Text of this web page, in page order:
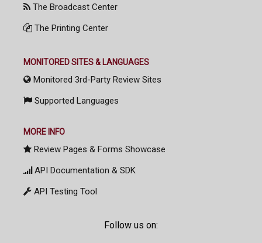
The Broadcast Center
The Printing Center
MONITORED SITES & LANGUAGES
Monitored 3rd-Party Review Sites
Supported Languages
MORE INFO
Review Pages & Forms Showcase
API Documentation & SDK
API Testing Tool
Follow us on: